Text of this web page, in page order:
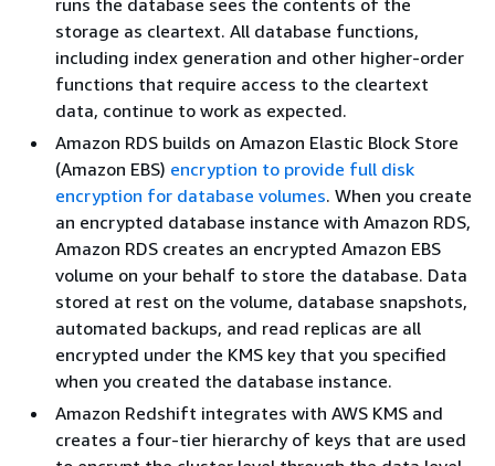
storage as cleartext. All database functions,
including index generation and other higher-order
functions that require access to the cleartext
data, continue to work as expected.
Amazon RDS builds on Amazon Elastic Block Store
(Amazon EBS) encryption to provide full disk
encryption for database volumes. When you create
an encrypted database instance with Amazon RDS,
Amazon RDS creates an encrypted Amazon EBS
volume on your behalf to store the database. Data
stored at rest on the volume, database snapshots,
automated backups, and read replicas are all
encrypted under the KMS key that you specified
when you created the database instance.
Amazon Redshift integrates with AWS KMS and
creates a four-tier hierarchy of keys that are used